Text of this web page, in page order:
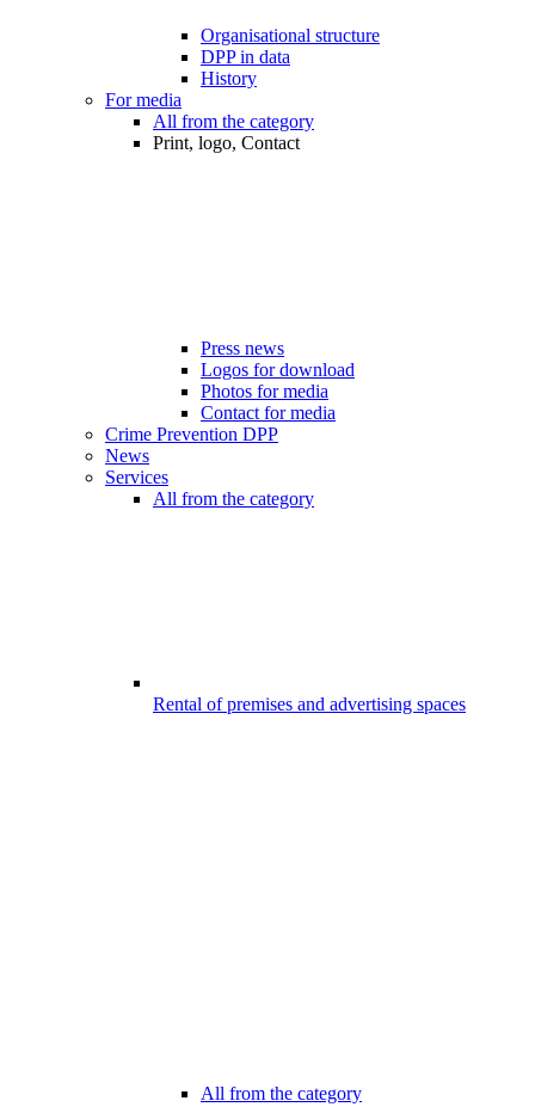
Organisational structure
DPP in data
History
For media
All from the category
Print, logo, Contact
Press news
Logos for download
Photos for media
Contact for media
Crime Prevention DPP
News
Services
All from the category
Rental of premises and advertising spaces
All from the category